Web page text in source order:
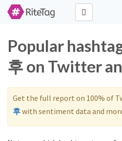
Popular
후 on Twitter
Get the full report on 100% of
후with sentiment data and